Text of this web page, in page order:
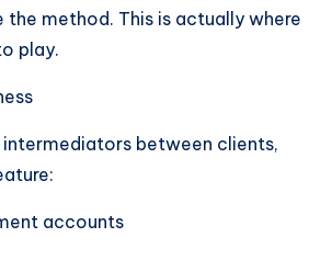
method. This is actually where
play.
between clients,
accounts